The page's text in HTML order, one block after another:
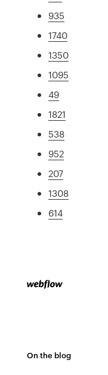
935
1740
1350
1095
49
1821
538
952
207
1308
614
On the blog